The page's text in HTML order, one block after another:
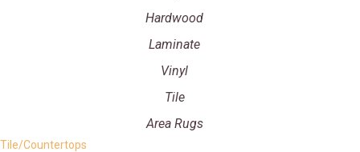
Hardwood
Laminate
Vinyl
Tile
Area Rugs
Tile/Countertops